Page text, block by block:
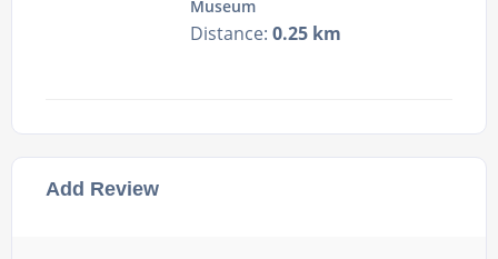
Add Review
Museum
Distance: 0.25 km